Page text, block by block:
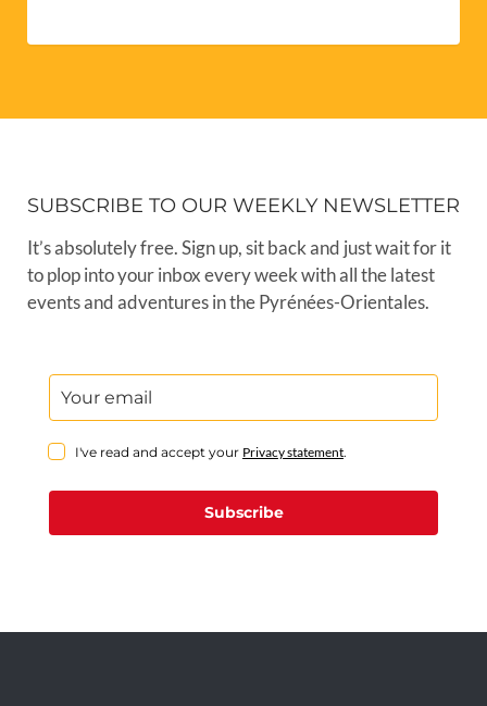
SUBSCRIBE TO OUR WEEKLY NEWSLETTER
It’s absolutely free. Sign up, sit back and just wait for it
to plop into your inbox every week with all the latest
events and adventures in the Pyrénées-Orientales.
I've read and accept your Privacy statement.
Subscribe